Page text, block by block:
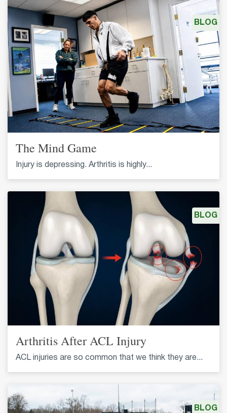
The Mind Game
Injury is depressing. Arthritis is highly...
BLOG
Arthritis After ACL Injury
ACL injuries are so common that we think they are...
BLOG
BLOG